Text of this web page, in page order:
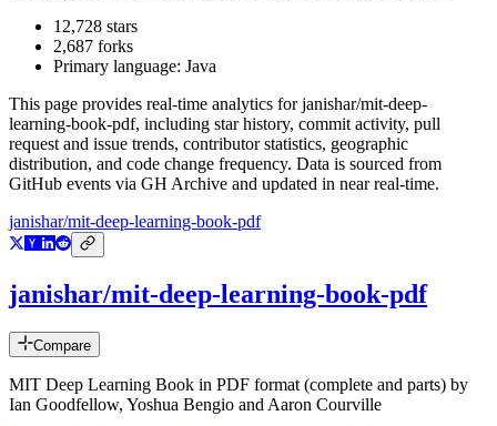
12,728 stars
2,687 forks
Primary language: Java
This page provides real-time analytics forjanishar/mit-deep-
learning-book-pdf, including star history, commit activity, pull
request and issue trends, contributor statistics, geographic
distribution, and code change frequency. Data is sourced from
GitHub events via GH Archive and updated in near real-time.
janishar/mit-deep-learning-book-pdf
janishar/mit-deep-learning-book-pdf
Compare
MIT Deep Learning Book in PDF format (complete and parts) by
Ian Goodfellow, Yoshua Bengio and Aaron Courville